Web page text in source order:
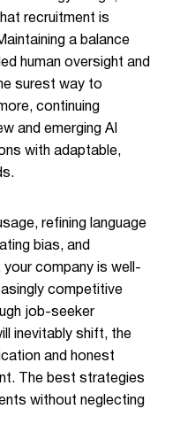
recruitment is
a balance
human oversight and
surest way to
continuing
and emerging AI
with adaptable,
refining language
bias, and
your company is well-
competitive
job-seeker
inevitably shift, the
and honest
The best strategies
without neglecting